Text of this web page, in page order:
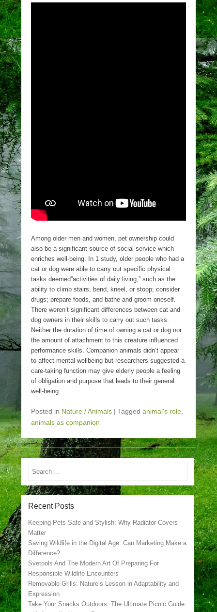
Among older men and women, pet ownership could
also be a significant source of social service which
enriches well-being. In 1 study, older people who had a
cat or dog were able to carry out specific physical
tasks deemed”activities of daily living,” such as the
ability to climb stairs; bend, kneel, or stoop; consider
drugs; prepare foods, and bathe and groom oneself.
There weren’t significant differences between cat and
dog owners in their skills to carry out such tasks.
Neither the duration of time of owning a cat or dog nor
the amount of attachment to this creature influenced
performance skills. Companion animals didn’t appear
to affect mental wellbeing but researchers suggested a
care-taking function may give elderly people a feeling
of obligation and purpose that leads to their general
well-being.
Posted in Nature / Animals | Tagged animal's role
animals as companion
Search
Recent Posts
Keeping Pets Safe and Stylish: Why Radiator Covers
Matter
Saving Wildlife in the Digital Age: Can Marketing Make a
Difference?
Svetools And The Modern Art Of Preparing For
Responsible Wildlife Encounters
Removable Grills: Nature’s Lesson in Adaptability and
Expression
Take Your Snacks Outdoors: The Ultimate Picnic Guide